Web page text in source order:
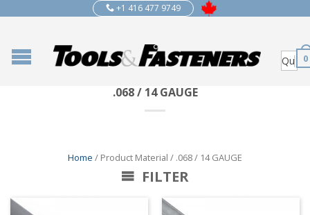
+1 416 477 9749
0
.068 / 14 GAUGE
Home / Product Material / .068 / 14 GAUGE
FILTER